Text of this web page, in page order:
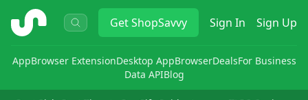
ShopSavvy GetShopSavvy Sign In Sign Up
AppBrowser ExtensionDesktop AppBrowserDealsFor Business
Data APIBlog